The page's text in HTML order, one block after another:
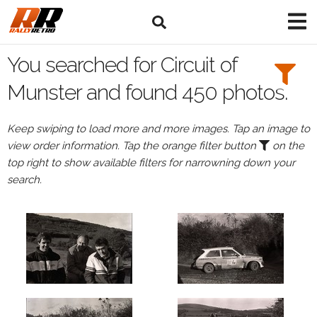
Search
Filters:
Browse
Events
Events
Circuit
You searched for Circuit of
Munster and found 450 photos.
Keep swiping to load more and more images. Tap an image to
view order information. Tap the orange filter button
on the
top right to show available filters for narrowning down your
search.